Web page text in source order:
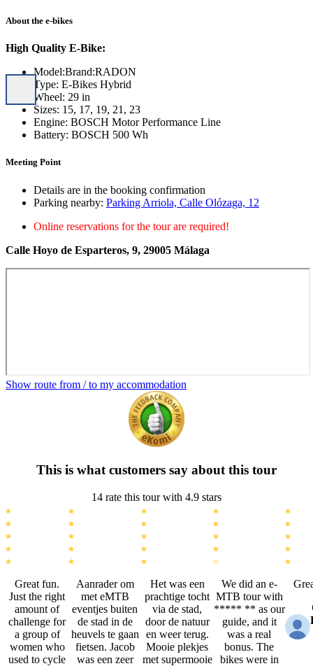
About the e-bikes
High Quality E-Bike:
Model:Brand:RADON
Type: E-Bikes Hybrid
Wheel: 29 in
Sizes: 15, 17, 19, 21, 23
Engine: BOSCH Motor Performance Line
Battery: BOSCH 500 Wh
Meeting Point
Details are in the booking confirmation
Parking nearby: Parking Arriola, Calle Olózaga, 12
Online reservations for the tour are required!
Calle Hoyo de Esparteros, 9, 29005 Málaga
Show route from / to my accommodation
This is what customers say about this tour
14 rate this tour with 4.9 stars
Great fun.
Just the right
amount of
challenge for
a group of
women who
used to cycle
Aanrader om
met eMTB
eventjes buiten
de stad in de
heuvels te gaan
fietsen. Jacob
was een zeer
Het was een
prachtige tocht
via de stad,
door de natuur
en weer terug.
Mooie plekjes
met supermooie
We did an e-
MTB tour with
***** ** as our
guide, and it
was a real
bonus. The
bikes were in